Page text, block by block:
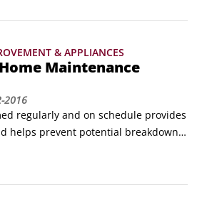
and unexpectedly, the water finds a
what, moments earlier, was an
& APPLIANCES
Maintenance
2016
regularly and on schedule provides
helps prevent potential breakdowns
maintenance procedures for
and constantly tuning up your